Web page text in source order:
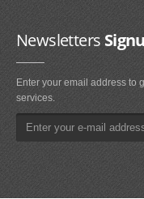
Newsletters
Enter your email address to
services.